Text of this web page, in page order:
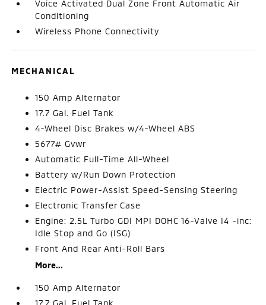
Voice Activated Dual Zone Front Automatic Air
Conditioning
Wireless Phone Connectivity
MECHANICAL
150 Amp Alternator
17.7 Gal. Fuel Tank
4-Wheel Disc Brakes w/4-Wheel ABS
5677# Gvwr
Automatic Full-Time All-Wheel
Battery w/Run Down Protection
Electric Power-Assist Speed-Sensing Steering
Electronic Transfer Case
Engine: 2.5L Turbo GDI MPI DOHC 16-Valve I4 -inc:
Idle Stop and Go (ISG)
Front And Rear Anti-Roll Bars
More...
150 Amp Alternator
17.7 Gal. Fuel Tank